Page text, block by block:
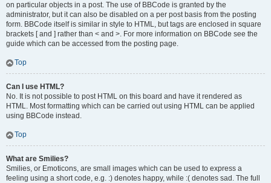
on particular objects in a post. The use of BBCode is granted by the
administrator, but it can also be disabled on a per post basis from the posting
form. BBCode itself is similar in style to HTML, but tags are enclosed in square
brackets [ and ] rather than < and >. For more information on BBCode see the
guide which can be accessed from the posting page.
Top
Can I use HTML?
No. It is not possible to post HTML on this board and have it rendered as
HTML. Most formatting which can be carried out using HTML can be applied
using BBCode instead.
Top
What are Smilies?
Smilies, or Emoticons, are small images which can be used to express a
feeling using a short code, e.g. :) denotes happy, while :( denotes sad. The full